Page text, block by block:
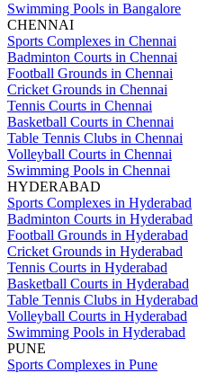
Swimming Pools in Bangalore
CHENNAI
Sports Complexes in Chennai
Badminton Courts in Chennai
Football Grounds in Chennai
Cricket Grounds in Chennai
Tennis Courts in Chennai
Basketball Courts in Chennai
Table Tennis Clubs in Chennai
Volleyball Courts in Chennai
Swimming Pools in Chennai
HYDERABAD
Sports Complexes in Hyderabad
Badminton Courts in Hyderabad
Football Grounds in Hyderabad
Cricket Grounds in Hyderabad
Tennis Courts in Hyderabad
Basketball Courts in Hyderabad
Table Tennis Clubs in Hyderabad
Volleyball Courts in Hyderabad
Swimming Pools in Hyderabad
PUNE
Sports Complexes in Pune